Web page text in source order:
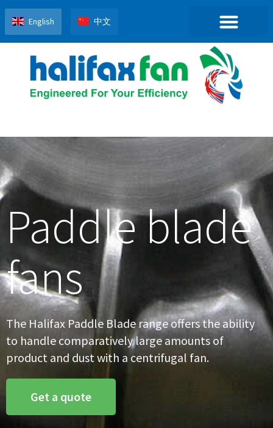
English 中文
Paddle blade
fans
The Halifax Paddle Blade range offers the ability
to handle comparatively large amounts of
product and dust with a centrifugal fan.
Get a quote